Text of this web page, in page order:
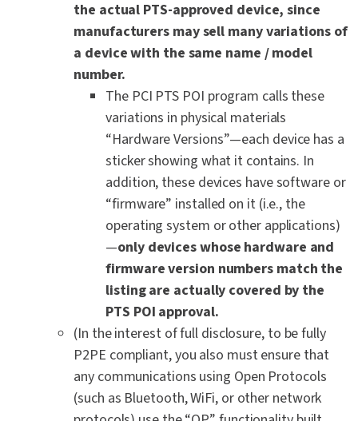
the actual PTS-approved device, since
manufacturers may sell many variations of
a device with the same name / model
number.
The PCI PTS POI program calls these
variations in physical materials
“Hardware Versions”—each device has a
sticker showing what it contains. In
addition, these devices have software or
“firmware” installed on it (i.e., the
operating system or other applications)
—only devices whose hardware and
firmware version numbers match the
listing are actually covered by the
PTS POI approval.
(In the interest of full disclosure, to be fully
P2PE compliant, you also must ensure that
any communications using Open Protocols
(such as Bluetooth, WiFi, or other network